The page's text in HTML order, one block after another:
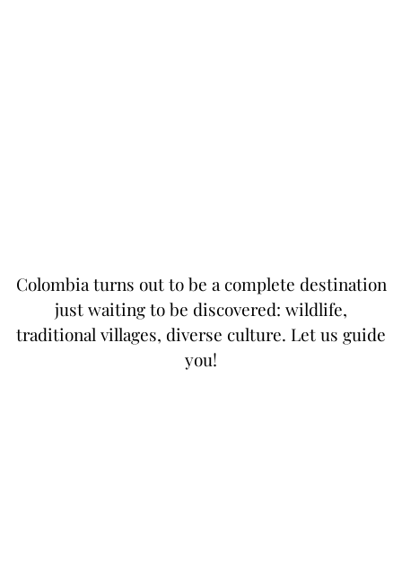
Colombia turns out to be a complete destination
just waiting to be discovered: wildlife,
traditional villages, diverse culture. Let us guide
you!